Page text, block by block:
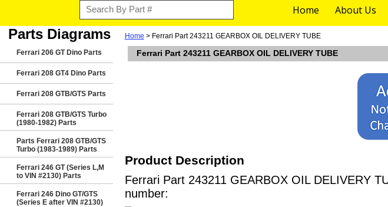
Home About Us
Parts Diagrams
Ferrari 206 GT Dino Parts
Ferrari 208 GT4 Dino Parts
Ferrari 208 GTB/GTS Parts
Ferrari 208 GTB/GTS Turbo
(1980-1982) Parts
Parts Ferrari 208 GTB/GTS
Turbo (1983-1989) Parts
Ferrari 246 GT (Series L,M
to VIN #2130) Parts
Ferrari 246 Dino GT/GTS
(Series E after VIN #2130)
Home > Ferrari Part 243211 GEARBOX OIL DELIVERY TUBE
Ferrari Part 243211 GEARBOX OIL DELIVERY TUBE
Product Description
Ferrari Part 243211 GEARBOX OIL DELIVERY
number: